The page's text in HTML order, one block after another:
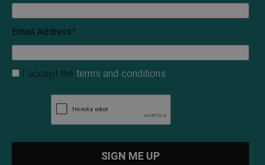
Email Address*
I accept the terms and conditions